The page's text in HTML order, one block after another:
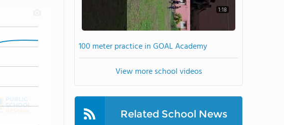
1:18
100 meter practice in GOAL Academy
View more school videos
Related School News